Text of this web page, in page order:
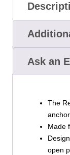
Ask an
The
Made
open